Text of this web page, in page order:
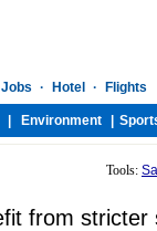
Tools:
from stricter